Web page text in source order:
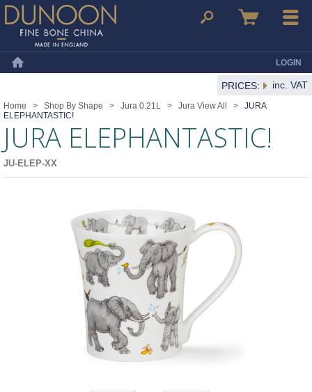
Dunoon Mugs Search Basket Menu
LOGIN
PRICES: inc. VAT
Home > Shop By Shape > Jura 0.21L > Jura View All > JURA
ELEPHANTASTIC!
JURA ELEPHANTASTIC!
JU-ELEP-XX